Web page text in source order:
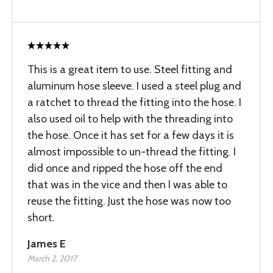
This is a great item to use. Steel fitting and
aluminum hose sleeve. I used a steel plug and
a ratchet to thread the fitting into the hose. I
also used oil to help with the threading into
the hose. Once it has set for a few days it is
almost impossible to un-thread the fitting. I
did once and ripped the hose off the end
that was in the vice and then I was able to
reuse the fitting. Just the hose was now too
short.
James E
March 2, 2017